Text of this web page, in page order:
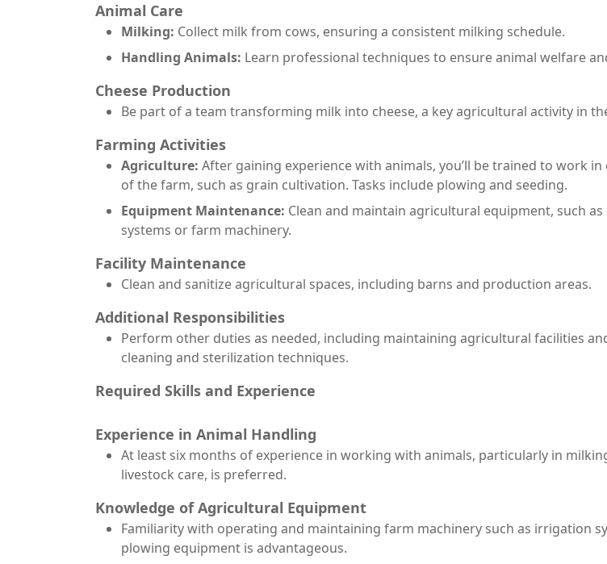
Animal Care
Milking: Collect milk from cows, ensuring a consistent milking schedule.
Handling Animals: Learn professional techniques to ensure animal welfare
Cheese Production
Be part of a team transforming milk into cheese, a key agricultural activity in
Farming Activities
Agriculture: After gaining experience with animals, you’ll be trained to work in
of the farm, such as grain cultivation. Tasks include plowing and seeding.
Equipment Maintenance: Clean and maintain agricultural equipment, such
systems or farm machinery.
Facility Maintenance
Clean and sanitize agricultural spaces, including barns and production areas.
Additional Responsibilities
Perform other duties as needed, including maintaining agricultural facilities
cleaning and sterilization techniques.
Required Skills and Experience
Experience in Animal Handling
At least six months of experience in working with animals, particularly in
livestock care, is preferred.
Knowledge of Agricultural Equipment
Familiarity with operating and maintaining farm machinery such as irrigation
plowing equipment is advantageous.